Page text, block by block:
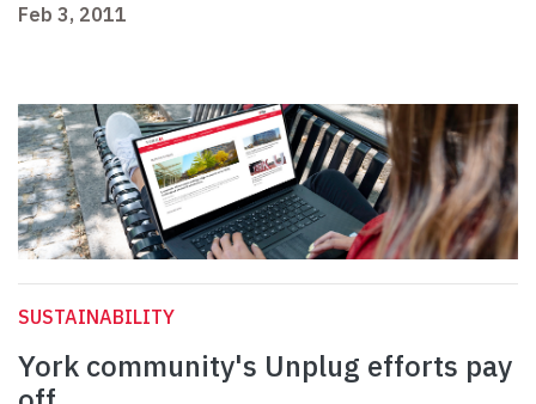
Feb 3, 2011
SUSTAINABILITY
York community's Unplug efforts pay